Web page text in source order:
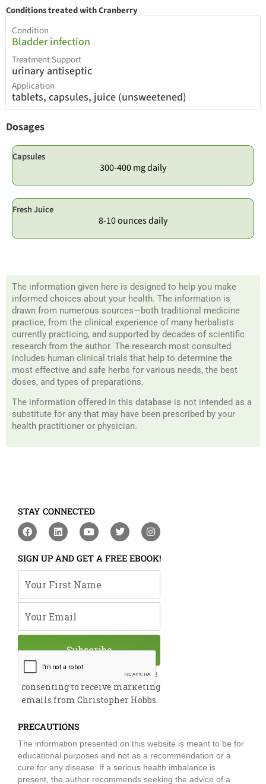
Conditions treated with Cranberry
Condition
Bladder infection
Treatment Support
urinary antiseptic
Application
tablets, capsules, juice (unsweetened)
Dosages
Capsules
300-400 mg daily
Fresh Juice
8-10 ounces daily
The information given here is designed to help you make
informed choices about your health. The information is
drawn from numerous sources—both traditional medicine
practice, from the clinical experience of many herbalists
currently practicing, and supported by decades of scientific
research from the author. The research most consulted
includes human clinical trials that help to determine the
most effective and safe herbs for various needs, the best
doses, and types of preparations.
The information offered in this database is not intended as a
substitute for any that may have been prescribed by your
health practitioner or physician.
STAY CONNECTED
F
a
e
b
o
o
L
i
k
e
d
i
Y
o
t
u
b
e
T
w
t
t
e
I
n
t
a
g
m
SIGN UP AND GET A FREE EBOOK!
By submitting this form, you are
consenting to receive marketing
emails from Christopher Hobbs.
Subscribe
PRECAUTIONS
The information presented on this website is meant to be for
educational purposes and not as a recommendation or a
cure for any disease. If a serious health imbalance is
present, the author recommends seeking the advice of a